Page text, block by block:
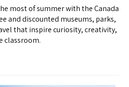
most of summer with the Canada
and discounted museums, parks,
that inspire curiosity, creativity,
classroom.